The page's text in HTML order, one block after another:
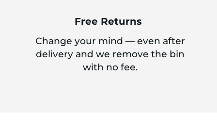
Free Returns
Change your mind — even after
delivery and we remove the bin
with no fee.